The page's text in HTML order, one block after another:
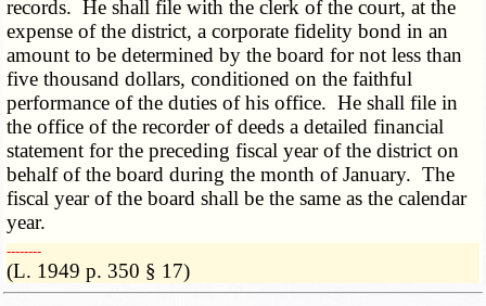
records. He shall file with the clerk of the court, at the
expense of the district, a corporate fidelity bond in an
amount to be determined by the board for not less than
five thousand dollars, conditioned on the faithful
performance of the duties of his office. He shall file in
the office of the recorder of deeds a detailed financial
statement for the preceding fiscal year of the district on
behalf of the board during the month of January. The
fiscal year of the board shall be the same as the calendar
year.
­­--------
(L. 1949 p. 350 § 17)